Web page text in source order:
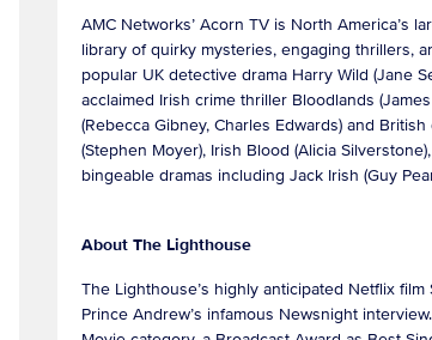
AMC Networks’ Acorn TV is North America’s
library of quirky mysteries, engaging thrillers,
popular UK detective drama Harry Wild (Jane
acclaimed Irish crime thriller Bloodlands
(Rebecca Gibney, Charles Edwards) and
(Stephen Moyer), Irish Blood (Alicia
bingeable dramas including Jack Irish (Guy
About The Lighthouse
The Lighthouse’s highly anticipated Netflix
Prince Andrew’s infamous Newsnight